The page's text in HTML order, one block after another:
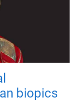
biopics